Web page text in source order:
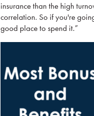
insurance than the high
correlation. So if you're
good place to spend it.”